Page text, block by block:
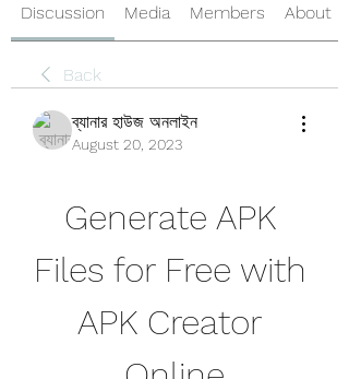
Discussion Media Members About
Back
ব্যানার হাউজ অনলাইন
August 20, 2023
Generate APK
Files for Free with
APK Creator